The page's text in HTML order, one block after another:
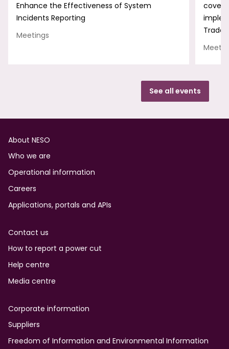
Enhance the Effectiveness of System
Incidents Reporting
Meetings
Trade
See all events
Footer
About NESO
Who we are
Operational information
Careers
Applications, portals and APIs
Contact us
How to report a power cut
Help centre
Media centre
Corporate information
Suppliers
Freedom of Information and Environmental Information